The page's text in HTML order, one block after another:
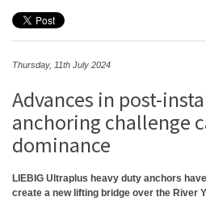
Thursday, 11th July 2024
Advances in post-
anchoring challenge
dominance
LIEBIG Ultraplus heavy duty anchors
create a new lifting bridge over the River